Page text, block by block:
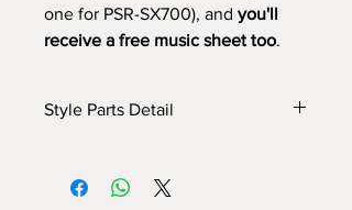
one for PSR-SX700), and you'll
receive a free music sheet too.
Style Parts Detail
INTRO II: 4 bars (use chord